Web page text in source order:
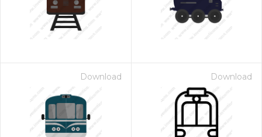
Download Download